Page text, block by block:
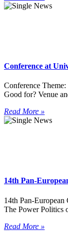
Conference at
Conference
Good for? Venue
Read More »
14th Pan-
14th Pan-European
The Power Politics
Read More »